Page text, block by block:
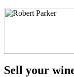
Sell ​​your